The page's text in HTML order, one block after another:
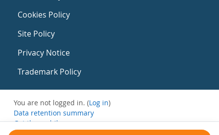
Cookies Policy
Site Policy
Privacy Notice
Trademark Policy
You are not logged in. (Log in)
Data retention summary
Get the mobile app